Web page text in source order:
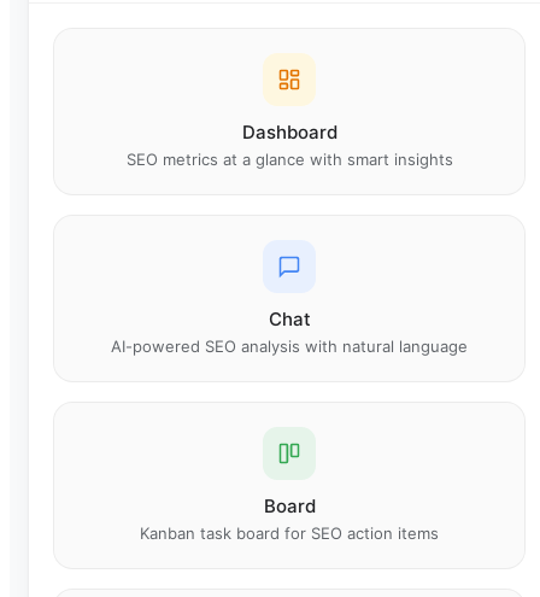
Dashboard
SEO metrics at a glance with smart insights
Chat
AI-powered SEO analysis with natural language
Board
Kanban task board for SEO action items